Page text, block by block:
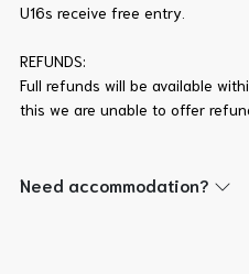
U16s receive free entry.
REFUNDS:
Full refunds will be available
this we are unable to offer
Need accommodation?